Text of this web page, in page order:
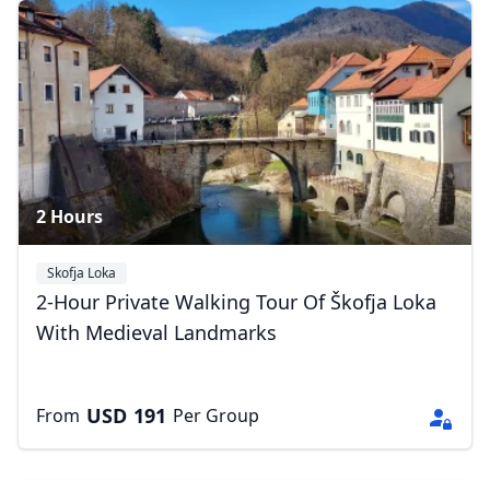
2 Hours
Skofja Loka
2-Hour Private Walking Tour Of Škofja Loka
With Medieval Landmarks
From USD 191 Per Group